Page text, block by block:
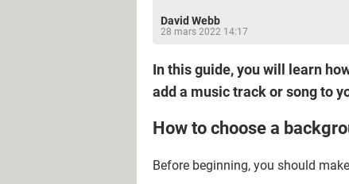
David Webb
28 mars 2022 14:17
In this guide, you will learn
add a music track or song to
How to choose a
Before beginning, you should